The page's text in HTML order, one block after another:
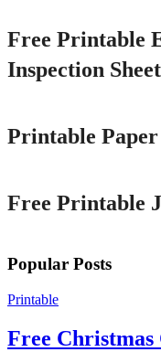
Free Printable
Inspection Sheet
Printable
Free Printable
Popular Posts
Printable
Free